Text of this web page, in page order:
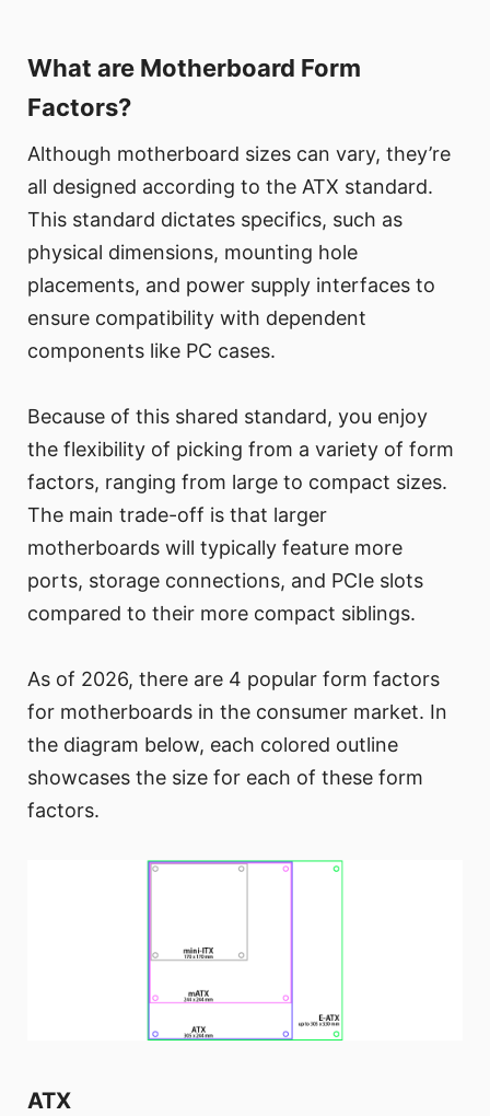
What are Motherboard Form
Factors?
Although motherboard sizes can vary, they’re
all designed according to the ATX standard.
This standard dictates specifics, such as
physical dimensions, mounting hole
placements, and power supply interfaces to
ensure compatibility with dependent
components like PC cases.
Because of this shared standard, you enjoy
the flexibility of picking from a variety of form
factors, ranging from large to compact sizes.
The main trade-off is that larger
motherboards will typically feature more
ports, storage connections, and PCIe slots
compared to their more compact siblings.
As of 2026, there are 4 popular form factors
for motherboards in the consumer market. In
the diagram below, each colored outline
showcases the size for each of these form
factors.
ATX